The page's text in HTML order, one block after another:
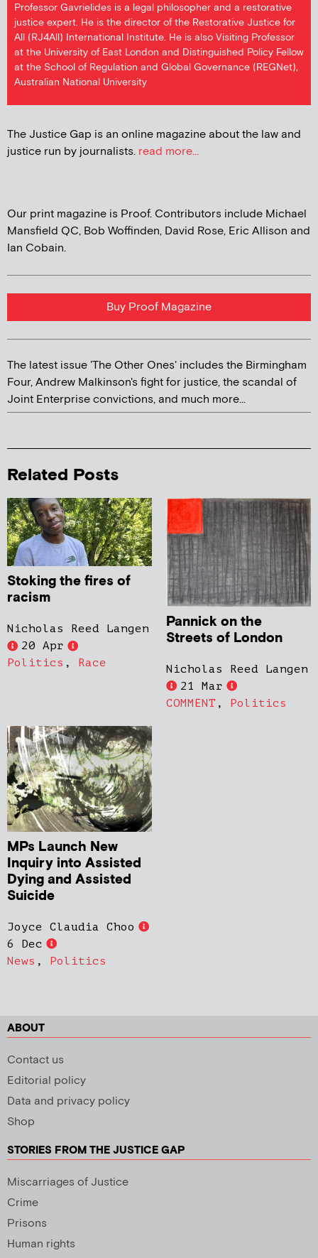
Professor Gavrielides is a legal philosopher and a restorative
justice expert. He is the director of the Restorative Justice for
All (RJ4All) International Institute. He is also Visiting Professor
at the University of East London and Distinguished Policy Fellow
at the School of Regulation and Global Governance (REGNet),
Australian National University
The Justice Gap is an online magazine about the law and
justice run by journalists. read more...
Our print magazine is Proof. Contributors include Michael
Mansfield QC, Bob Woffinden, David Rose, Eric Allison and
Ian Cobain.
Buy Proof Magazine
The latest issue 'The Other Ones' includes the Birmingham
Four, Andrew Malkinson's fight for justice, the scandal of
Joint Enterprise convictions, and much more...
Related Posts
Stoking the fires of
racism
Nicholas Reed Langen
20 Apr
Politics , Race
Pannick on the
Streets of London
Nicholas Reed Langen
21 Mar
COMMENT , Politics
MPs Launch New
Inquiry into Assisted
Dying and Assisted
Suicide
Joyce Claudia Choo
6 Dec
News , Politics
ABOUT
Contact us
Editorial policy
Data and privacy policy
Shop
STORIES FROM THE JUSTICE GAP
Miscarriages of Justice
Crime
Prisons
Human rights